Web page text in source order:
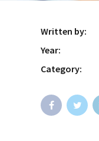
Written by:
Year:
Category: